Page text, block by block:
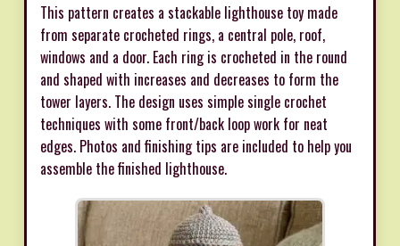
This pattern creates a stackable lighthouse toy made
from separate crocheted rings, a central pole, roof,
windows and a door. Each ring is crocheted in the round
and shaped with increases and decreases to form the
tower layers. The design uses simple single crochet
techniques with some front/back loop work for neat
edges. Photos and finishing tips are included to help you
assemble the finished lighthouse.